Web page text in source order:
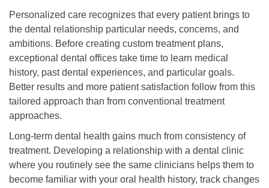
Personalized care recognizes that every patient brings to
the dental relationship particular needs, concerns, and
ambitions. Before creating custom treatment plans,
exceptional dental offices take time to learn medical
history, past dental experiences, and particular goals.
Better results and more patient satisfaction follow from this
tailored approach than from conventional treatment
approaches.
Long-term dental health gains much from consistency of
treatment. Developing a relationship with a dental clinic
where you routinely see the same clinicians helps them to
become familiar with your oral health history, track changes